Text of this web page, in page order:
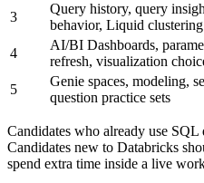
3
Query history, query
behavior, Liquid clustering
4
AI/BI Dashboards,
refresh, visualization
5
Genie spaces, modeling,
question practice sets
Candidates who already use
Candidates new to Databricks
spend extra time inside a live